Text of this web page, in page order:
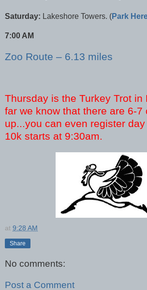
Saturday: Lakeshore Towers. (Park
7:00 AM
Zoo Route – 6.13 miles
Thursday is the Turkey Trot in
far we know that there are 6-7
up...you can even register
10k starts at 9:30am.
at 9:28 AM
Share
No comments:
Post a Comment